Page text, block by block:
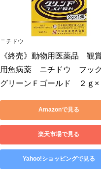
ニチドウ
《終売》動物用医薬品　観
用魚病薬　ニチドウ　フッ
グリーンＦゴールド　２ｇ×
Amazonで見る
楽天市場で見る
Yahoo!ショッピングで見る